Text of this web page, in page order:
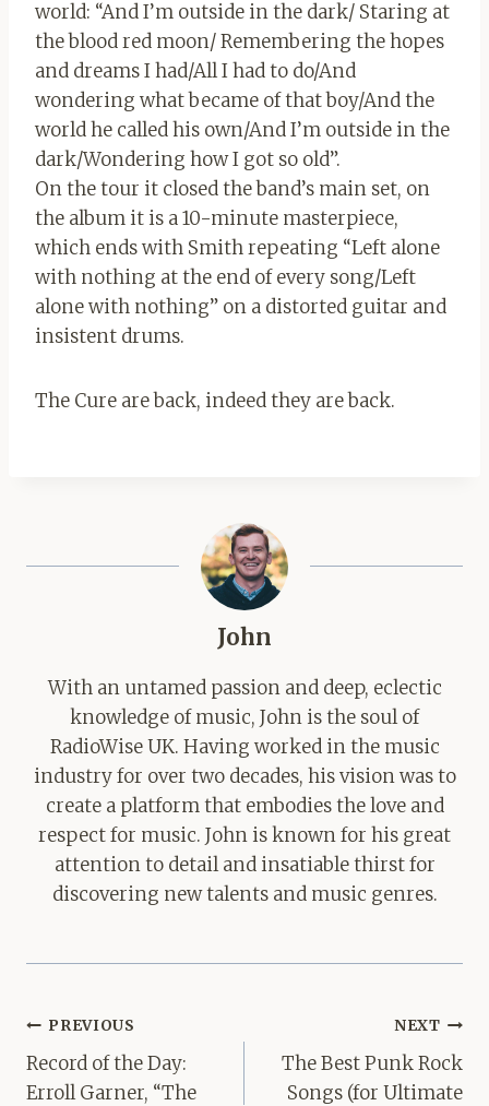
world: “And I’m outside in the dark/ Staring at
the blood red moon/ Remembering the hopes
and dreams I had/All I had to do/And
wondering what became of that boy/And the
world he called his own/And I’m outside in the
dark/Wondering how I got so old”.
On the tour it closed the band’s main set, on
the album it is a 10-minute masterpiece,
which ends with Smith repeating “Left alone
with nothing at the end of every song/Left
alone with nothing” on a distorted guitar and
insistent drums.
The Cure are back, indeed they are back.
John
With an untamed passion and deep, eclectic
knowledge of music, John is the soul of
RadioWise UK. Having worked in the music
industry for over two decades, his vision was to
create a platform that embodies the love and
respect for music. John is known for his great
attention to detail and insatiable thirst for
discovering new talents and music genres.
Post
navigation
PREVIOUS
Record of the Day:
Erroll Garner, “The
NEXT
The Best Punk Rock
Songs (for Ultimate